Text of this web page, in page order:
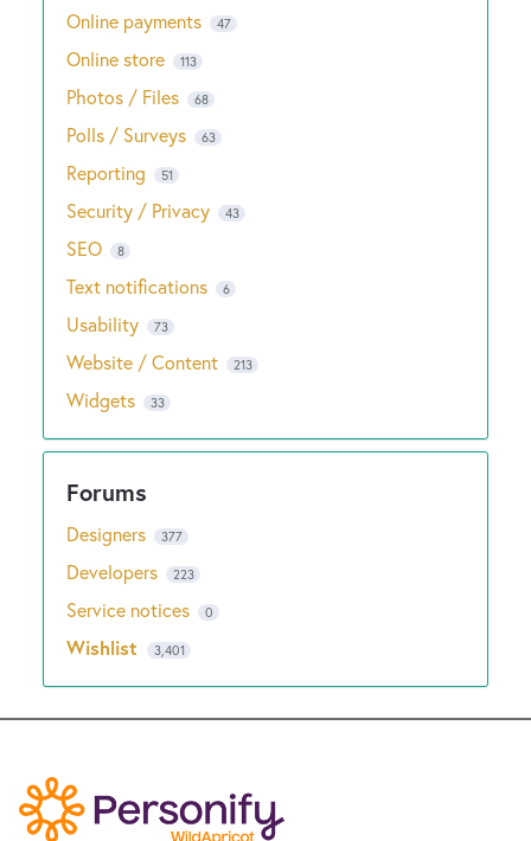
Online payments 47
Online store 113
Photos / Files 68
Polls / Surveys 63
Reporting 51
Security / Privacy 43
SEO 8
Text notifications 6
Usability 73
Website / Content 213
Widgets 33
Designers 377
Developers 223
Service notices 0
Wishlist 3,401